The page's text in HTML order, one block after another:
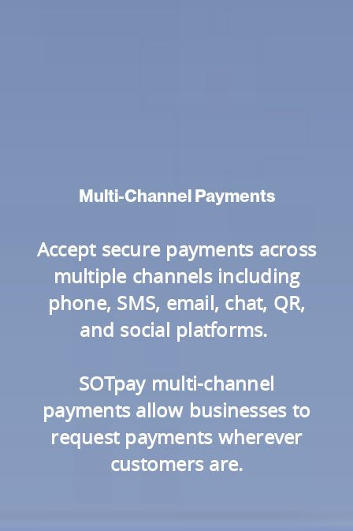
Multi-Channel Payments
Accept secure payments across
multiple channels including
phone, SMS, email, chat, QR,
and social platforms.
SOTpay multi-channel
payments allow businesses to
request payments wherever
customers are.